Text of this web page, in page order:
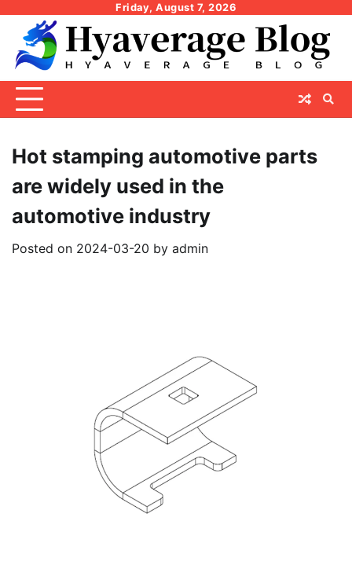
content
Friday, August 7, 2026
Hot stamping automotive parts
are widely used in the
automotive industry
Posted on 2024-03-20 by admin